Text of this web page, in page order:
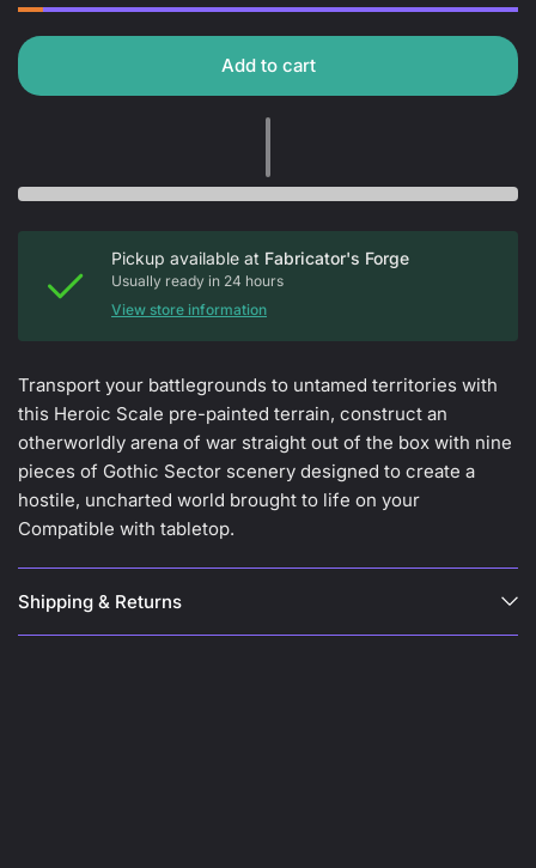
Add to cart
Pickup available at Fabricator's Forge
Usually ready in 24 hours
View store information
Transport your battlegrounds to untamed territories with
this Heroic Scale pre-painted terrain, construct an
otherworldly arena of war straight out of the box with nine
pieces of Gothic Sector scenery designed to create a
hostile, uncharted world brought to life on your
Compatible with tabletop.
Shipping & Returns